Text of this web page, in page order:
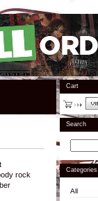
rock
Cart
Search
Categories
All